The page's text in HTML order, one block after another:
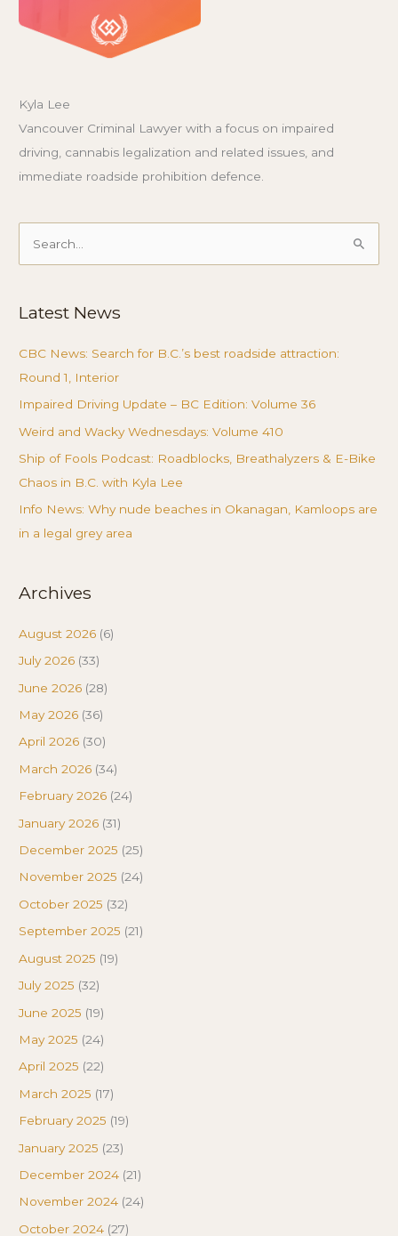
Kyla Lee
Vancouver Criminal Lawyer with a focus on impaired
driving, cannabis legalization and related issues, and
immediate roadside prohibition defence.
Search
Latest News
CBC News: Search for B.C.’s best roadside attraction:
Round 1, Interior
Impaired Driving Update – BC Edition: Volume 36
Weird and Wacky Wednesdays: Volume 410
Ship of Fools Podcast: Roadblocks, Breathalyzers & E-Bike
Chaos in B.C. with Kyla Lee
Info News: Why nude beaches in Okanagan, Kamloops are
in a legal grey area
Archives
August 2026 (6)
July 2026 (33)
June 2026 (28)
May 2026 (36)
April 2026 (30)
March 2026 (34)
February 2026 (24)
January 2026 (31)
December 2025 (25)
November 2025 (24)
October 2025 (32)
September 2025 (21)
August 2025 (19)
July 2025 (32)
June 2025 (19)
May 2025 (24)
April 2025 (22)
March 2025 (17)
February 2025 (19)
January 2025 (23)
December 2024 (21)
November 2024 (24)
October 2024 (27)